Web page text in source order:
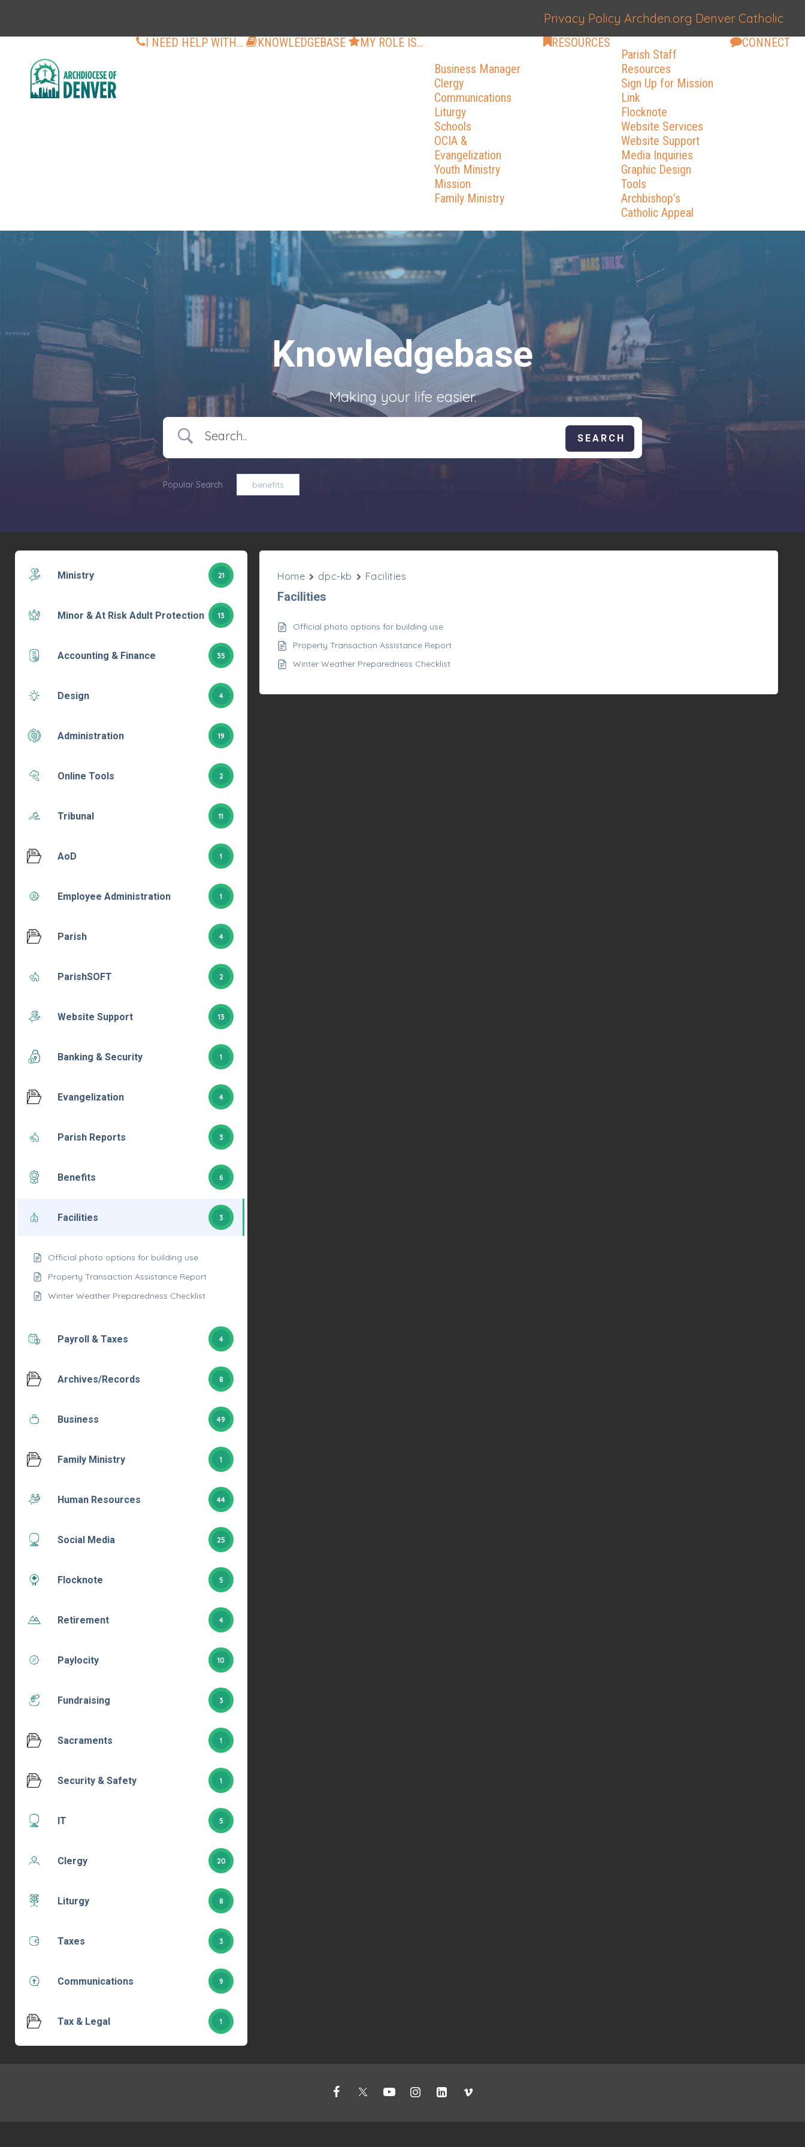
Privacy Policy Archden.org Denver Catholic
I NEED HELP WITH… KNOWLEDGEBASE
MY ROLE IS…
Business Manager
Clergy
Communications
Liturgy
Schools
OCIA &
Evangelization
Youth Ministry
Mission
Family Ministry
RESOURCES
Parish Staff
Resources
Sign Up for Mission
Link
Flocknote
Website Services
Website Support
Media Inquiries
Graphic Design
Tools
Archbishop’s
Catholic Appeal
CONNECT
Knowledgebase
Making your life easier.
Popular Search benefits
Ministry 21
Minor & At Risk Adult Protection 13
Accounting & Finance 35
Design 4
Administration 19
Online Tools 2
Tribunal 11
AoD 1
Employee Administration 1
Parish 4
ParishSOFT 2
Website Support 13
Banking & Security 1
Evangelization 4
Parish Reports 3
Benefits 6
Facilities 3
Official photo options for building use
Property Transaction Assistance Report
Winter Weather Preparedness Checklist
Payroll & Taxes 4
Archives/Records 8
Business 49
Family Ministry 1
Human Resources 44
Social Media 25
Flocknote 5
Retirement 4
Paylocity 10
Fundraising 3
Sacraments 1
Security & Safety 1
IT 5
Clergy 20
Liturgy 8
Taxes 3
Communications 9
Tax & Legal 1
Home dpc-kb Facilities
Facilities
Official photo options for building use
Property Transaction Assistance Report
Winter Weather Preparedness Checklist